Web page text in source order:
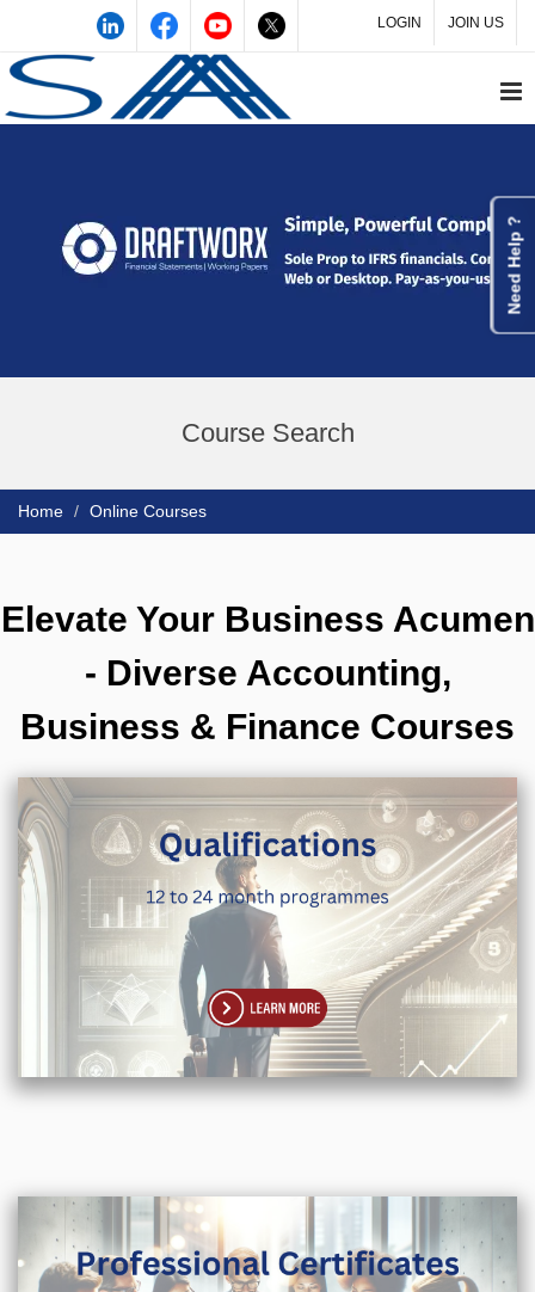
LOGIN JOIN US
Course Search
Home Online Courses
Elevate Your Business Acumen
- Diverse Accounting,
Business & Finance Courses
Need Help ?